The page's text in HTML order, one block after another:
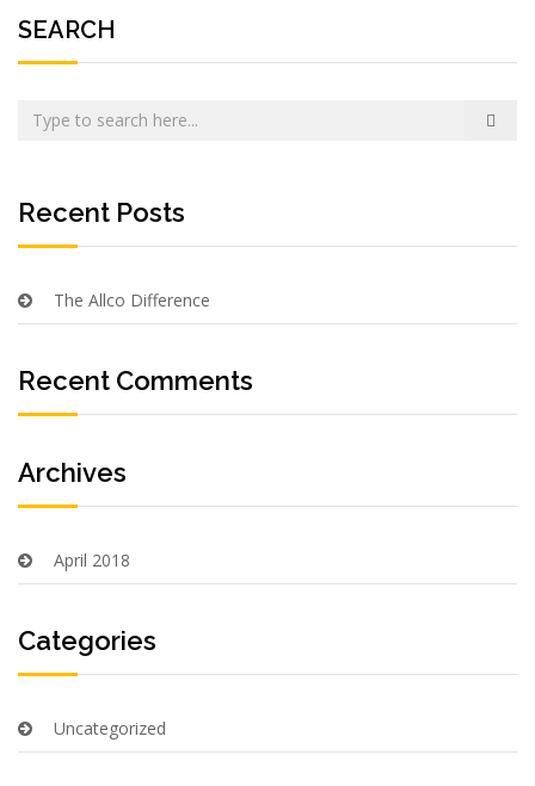
SEARCH
Recent Posts
The Allco Difference
Recent Comments
Archives
April 2018
Categories
Uncategorized